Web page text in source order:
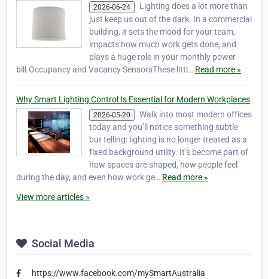
2026-06-24
Lighting does a lot more than
just keep us out of the dark. In a commercial
building, it sets the mood for your team,
impacts how much work gets done, and
plays a huge role in your monthly power
bill.Occupancy and Vacancy SensorsThese littl… Read more »
Why Smart Lighting Control Is Essential for Modern Workplaces
2026-05-20
Walk into most modern offices
today and you’ll notice something subtle
but telling: lighting is no longer treated as a
fixed background utility. It’s become part of
how spaces are shaped, how people feel
during the day, and even how work ge… Read more »
View more articles »
Social Media
https://www.facebook.com/mySmartAustralia